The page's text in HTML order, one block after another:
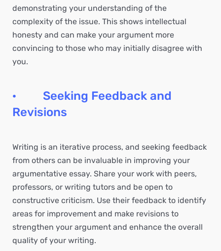
demonstrating your understanding of the
complexity of the issue. This shows intellectual
honesty and can make your argument more
convincing to those who may initially disagree with
you.
· Seeking Feedback and
Revisions
Writing is an iterative process, and seeking feedback
from others can be invaluable in improving your
argumentative essay. Share your work with peers,
professors, or writing tutors and be open to
constructive criticism. Use their feedback to identify
areas for improvement and make revisions to
strengthen your argument and enhance the overall
quality of your writing.